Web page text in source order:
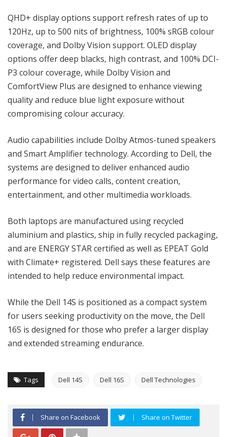
QHD+ display options support refresh rates of up to
120Hz, up to 500 nits of brightness, 100% sRGB colour
coverage, and Dolby Vision support. OLED display
options offer deep blacks, high contrast, and 100% DCI-
P3 colour coverage, while Dolby Vision and
ComfortView Plus are designed to enhance viewing
quality and reduce blue light exposure without
compromising colour accuracy.
Audio capabilities include Dolby Atmos-tuned speakers
and Smart Amplifier technology. According to Dell, the
systems are designed to deliver enhanced audio
performance for video calls, content creation,
entertainment, and other multimedia workloads.
Both laptops are manufactured using recycled
aluminium and plastics, ship in fully recycled packaging,
and are ENERGY STAR certified as well as EPEAT Gold
with Climate+ registered. Dell says these features are
intended to help reduce environmental impact.
While the Dell 14S is positioned as a compact system
for users seeking productivity on the move, the Dell
16S is designed for those who prefer a larger display
and extended streaming endurance.
Tags Dell 14S Dell 16S Dell Technologies
Share on Facebook Share on Twitter